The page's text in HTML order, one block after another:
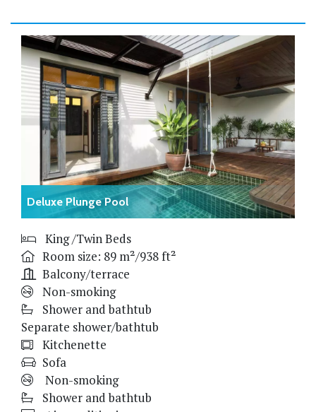
Deluxe Plunge Pool
King /Twin Beds
Room size: 89 m²/938 ft²
Balcony/terrace
Non-smoking
Shower and bathtub
Separate shower/bathtub
Kitchenette
Sofa
Non-smoking
Shower and bathtub